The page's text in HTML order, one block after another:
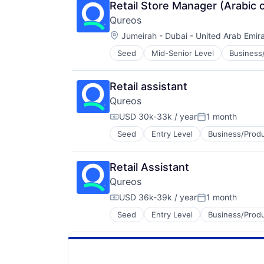
Technology
Technology, Information and
Jobs
Professional Services
Projects
Recruitment
Social Recruiting
Software
Technology
Technology, Information and
Retail Store Manager (Arabic
Qureos
Location:
Jumeirah - Dubai - United Arab
Seed Mid-Senior Level
EdTech
Education
Educational Software
Human Resource
Jobs
Professional Services
Projects
Recruitment
Social Recruiting
Software
Technology
Technology, Information and
Retail assistant
Qureos
Compensation:
USD 30k-33k / yearPosted:
1 month
Seed Entry Level Business/
Education
Educational Software
Human Resource
Jobs
Professional Services
Projects
Recruitment
Social Recruiting
Software
Retail Assistant
Qureos
Compensation:
USD 36k-39k / yearPosted:
1 month
Seed Entry Level Business/
Education
Educational Software
Human Resource